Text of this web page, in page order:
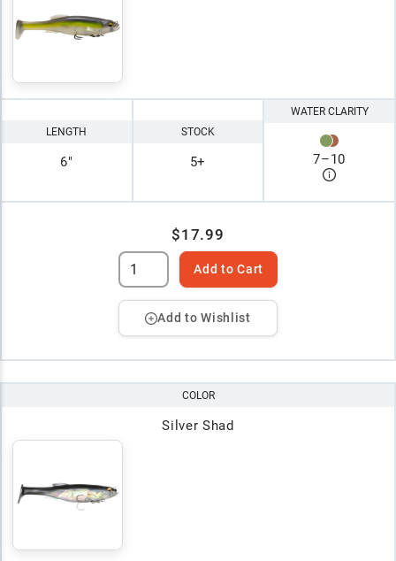
LENGTH
6"
STOCK
5+
WATER CLARITY
7–10
$17.99
Add to Cart
Add to Wishlist
COLOR
Silver Shad